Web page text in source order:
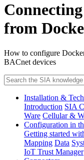
from
How to configure
BACnet devices
Installation &
Introduction SIA
Ware Cellular &
Configuration in
Getting started
Mapping Data
IoT Trust Manager